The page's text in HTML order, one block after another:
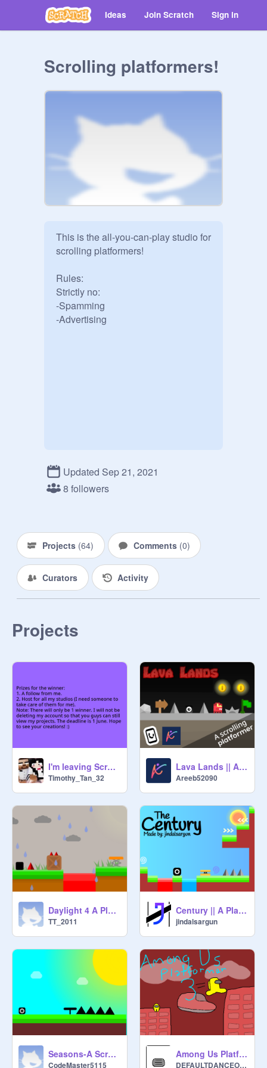
Ideas Join Scratch Sign in
Scrolling platformers!
This is the all-you-can-play studio for
scrolling platformers!
Rules:
Strictly no:
-Spamming
-Advertising
Updated Sep 21, 2021
8 followers
Projects (64) Comments (0)
Curators Activity
Projects
I'm leaving Scratch
Timothy_Tan_32
Lava Lands || A Scrolling Platformer || Contest Entry
Areeb52090
Daylight 4 A Platformer #games #all #trending remix
TT_2011
Century || A Platformer || 100 levels
jindalsargun
Seasons-A Scrolling Platformer
CodeMaster5115
Among Us Platformer 3 | #games #all
DEFAULTDANCEONEM